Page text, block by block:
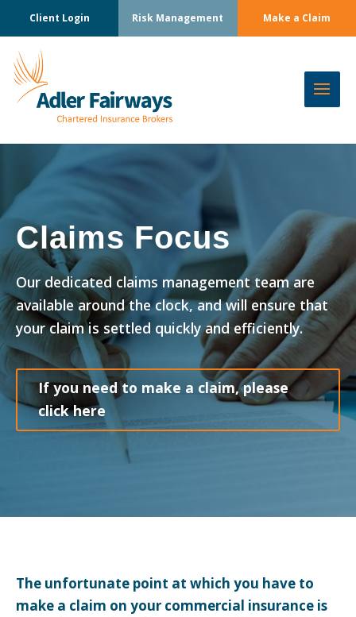
Client Login Risk Management Make a Claim
Claims Focus
Our dedicated claims management team are
available around the clock, and will ensure that
your claim is settled quickly and efficiently.
If you need to make a claim, please
click here
The unfortunate point at which you have to
make a claim on your commercial insurance is